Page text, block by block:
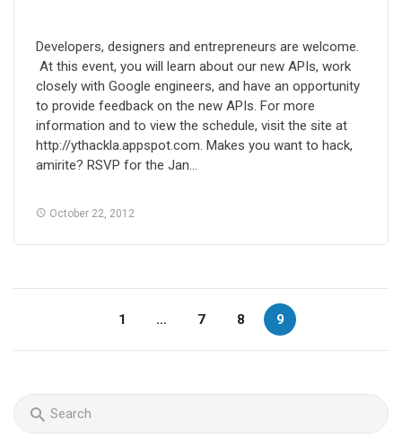
Developers, designers and entrepreneurs are welcome.
At this event, you will learn about our new APIs, work
closely with Google engineers, and have an opportunity
to provide feedback on the new APIs. For more
information and to view the schedule, visit the site at
http://ythackla.appspot.com. Makes you want to hack,
amirite? RSVP for the Jan…
October 22, 2012
1 … 7 8 9